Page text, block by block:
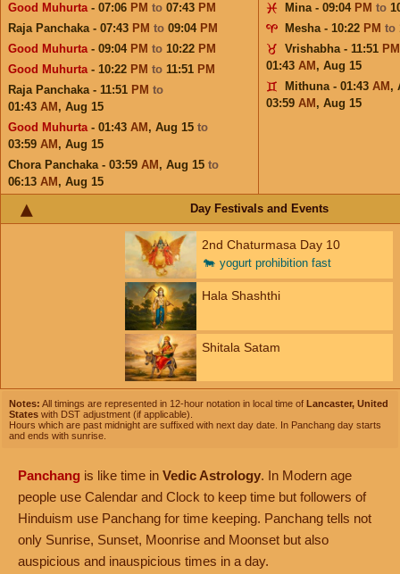
Good Muhurta- 07:06 PM to 07:43 PM
Raja Panchaka - 07:43 PM to 09:04 PM
Good Muhurta- 09:04 PM to 10:22 PM
Good Muhurta- 10:22 PM to 11:51 PM
Raja Panchaka - 11:51 PM to
01:43 AM , Aug 15
Good Muhurta- 01:43 AM , Aug 15 to
03:59 AM , Aug 15
Chora Panchaka - 03:59 AM , Aug 15 to
06:13 AM , Aug 15
Mina - 09:04 PM to
Mesha - 10:22 PM to
Vrishabha - 11:51 PM
01:43 AM , Aug 15
Mithuna - 01:43 AM ,
03:59 AM , Aug 15
Day Festivals and Events
2nd Chaturmasa Day 10
🐄 yogurt prohibition fast
Hala Shashthi
Shitala Satam
Notes: All timings are represented in 12-hour notation in local time of Lancaster, United
States with DST adjustment (if applicable).
Hours which are past midnight are suffixed with next day date. In Panchang day starts
and ends with sunrise.
Panchang is like time in Vedic Astrology. In Modern age
people use Calendar and Clock to keep time but followers of
Hinduism use Panchang for time keeping. Panchang tells not
only Sunrise, Sunset, Moonrise and Moonset but also
auspicious and inauspicious times in a day.